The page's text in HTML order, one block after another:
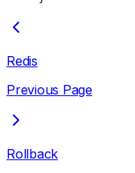
Redis
Previous Page
Rollback